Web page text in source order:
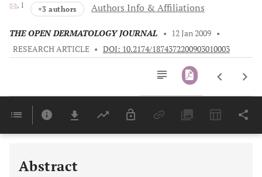
, 1
+3 authors Authors Info & Affiliations
THE OPEN DERMATOLOGY JOURNAL • 12 Jan 2009 •
RESEARCH ARTICLE • DOI: 10.2174/1874372200903010003
Last 6 Months 11,803
Abstract